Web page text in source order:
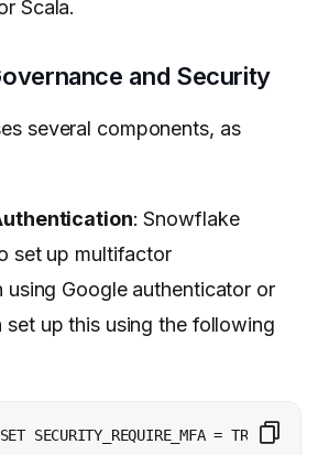
Scala.
and Security
several components, as
: Snowflake
set up multifactor
using Google authenticator or
set up this using the following
SECURITY_REQUIRE_MFA = TRUE;